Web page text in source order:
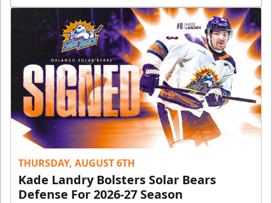
THURSDAY, AUGUST 6TH
Kade Landry Bolsters Solar Bears
Defense For 2026-27 Season